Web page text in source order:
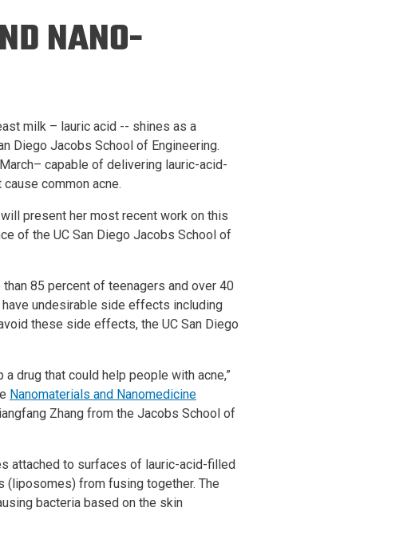
Mechanical &
NANO-
milk – lauric acid -- shines as a
Diego Jacobs School of Engineering.
capable of delivering lauric-acid-
cause common acne.
present her most recent work on this
of the UC San Diego Jacobs School of
than 85 percent of teenagers and over 40
undesirable side effects including
these side effects, the UC San Diego
drug that could help people with acne,”
Nanomaterials and Nanomedicine
Zhang from the Jacobs School of
attached to surfaces of lauric-acid-filled
(liposomes) from fusing together. The
bacteria based on the skin